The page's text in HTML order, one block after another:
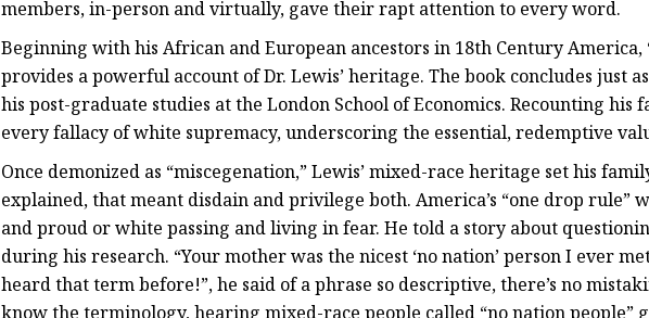
members, in-person and virtually, gave their rapt attention to every word.
Beginning with his African and European ancestors in 18th Century America,
provides a powerful account of Dr. Lewis’ heritage. The book concludes just
his post-graduate studies at the London School of Economics. Recounting his
every fallacy of white supremacy, underscoring the essential, redemptive
Once demonized as “miscegenation,” Lewis’ mixed-race heritage set his
explained, that meant disdain and privilege both. America’s “one drop rule”
and proud or white passing and living in fear. He told a story about
during his research. “Your mother was the nicest ‘no nation’ person I ever
heard that term before!”, he said of a phrase so descriptive, there’s no
know the terminology, hearing mixed-race people called “no nation people”